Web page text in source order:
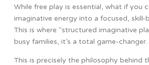
While free play is essential, what if you
imaginative energy into a focused, skill-
This is where "structured imaginative
busy families, it’s a total game-changer.
This is precisely the philosophy behind